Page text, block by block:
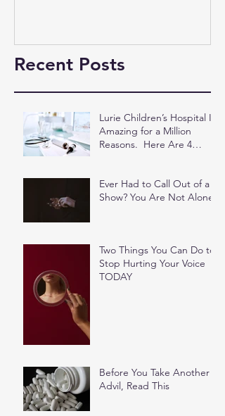
Recent Posts
Lurie Children’s Hospital Is
Amazing for a Million
Reasons. Here Are 4
Ever Had to Call Out of a
Show? You Are Not Alone.
Two Things You Can Do to
Stop Hurting Your Voice
TODAY
Before You Take Another
Advil, Read This